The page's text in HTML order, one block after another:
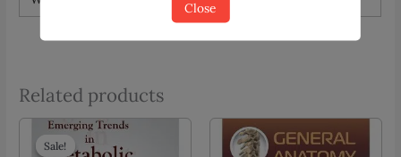
Related products
Sale!
Sale!
Close